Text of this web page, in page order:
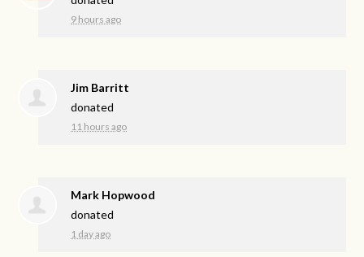
9 hours ago
Jim Barritt
donated
11 hours ago
Mark Hopwood
donated
1 day ago